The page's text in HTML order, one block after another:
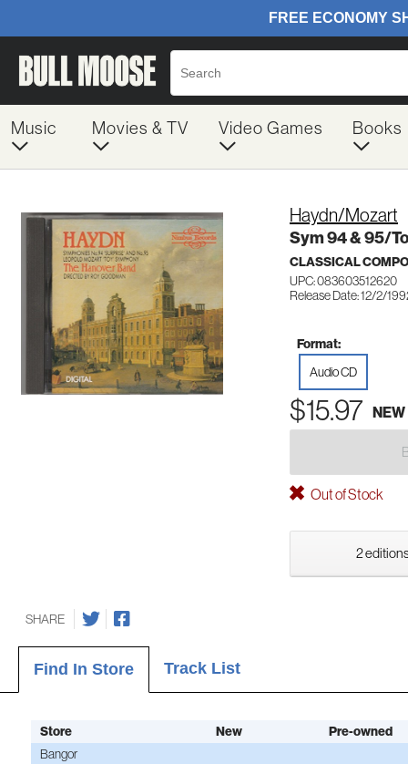
Music Movies & TV Video Games Books
Haydn/Mozart
Sym 94 & 95/
CLASSICAL
UPC: 083603512620
Release Date: 12/2/
Format:
Audio CD
$15.97 NEW
Out of Stock
2
SHARE
Find In Store Track List
Store New Pre-owned
Bangor